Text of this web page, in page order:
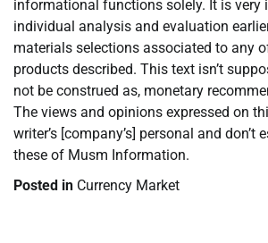
informational functions solely. It is very
individual analysis and evaluation
materials selections associated to any
products described. This text isn’t
not be construed as, monetary
The views and opinions expressed on
writer’s [company’s] personal and don’t
these of Musm Information.
Posted in Currency Market